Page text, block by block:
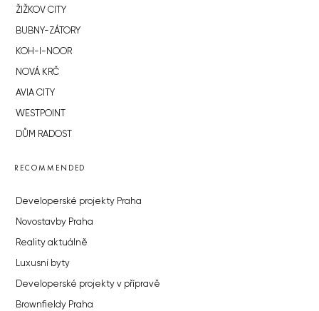
ŽIŽKOV CITY
BUBNY-ZÁTORY
KOH-I-NOOR
NOVÁ KRČ
AVIA CITY
WESTPOINT
DŮM RADOST
RECOMMENDED
Developerské projekty Praha
Novostavby Praha
Reality aktuálně
Luxusní byty
Developerské projekty v přípravě
Brownfieldy Praha